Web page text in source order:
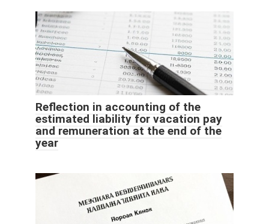
Reflection in accounting of the
estimated liability for vacation pay
and remuneration at the end of the
year